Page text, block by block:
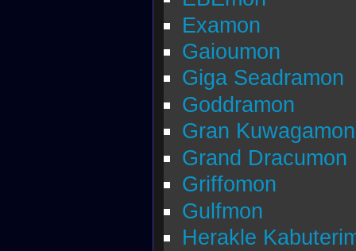
Examon
Gaioumon
Giga Seadramon
Goddramon
Gran Kuwagamon
Grand Dracumon
Griffomon
Gulfmon
Herakle